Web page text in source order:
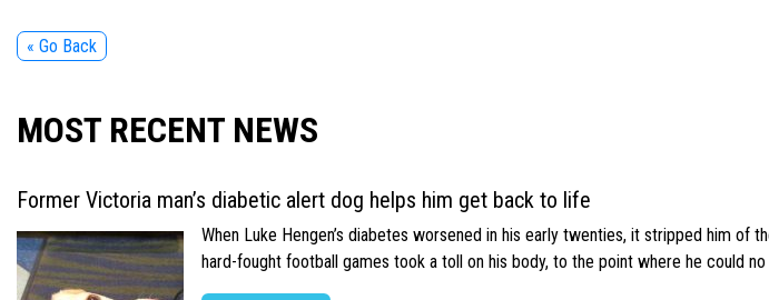
« Go Back
MOST RECENT NEWS
Former Victoria man’s diabetic alert dog helps him get back to life
When Luke Hengen’s diabetes worsened in his early twenties, it stripped him
hard-fought football games took a toll on his body, to the point where he could